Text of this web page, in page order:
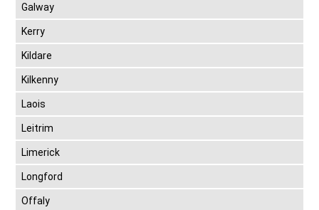
Galway
Kerry
Kildare
Kilkenny
Laois
Leitrim
Limerick
Longford
Offaly